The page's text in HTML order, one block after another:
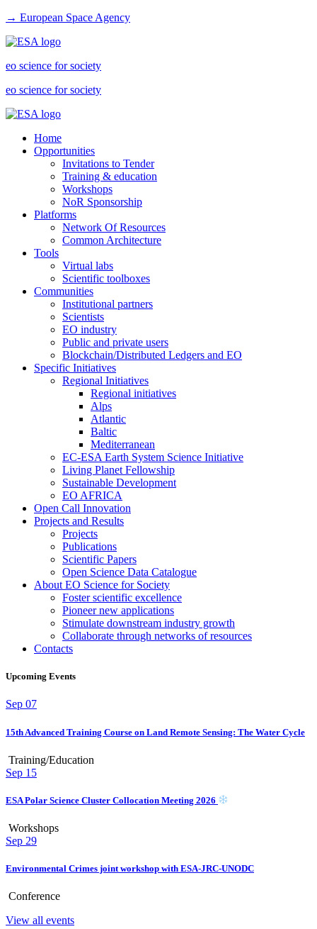
→ European Space Agency
eo science for society
eo science for society
Home
Opportunities
Invitations to Tender
Training & education
Workshops
NoR Sponsorship
Platforms
Network Of Resources
Common Architecture
Tools
Virtual labs
Scientific toolboxes
Communities
Institutional partners
Scientists
EO industry
Public and private users
Blockchain/Distributed Ledgers and EO
Specific Initiatives
Regional Initiatives
Regional initiatives
Alps
Atlantic
Baltic
Mediterranean
EC-ESA Earth System Science Initiative
Living Planet Fellowship
Sustainable Development
EO AFRICA
Open Call Innovation
Projects and Results
Projects
Publications
Scientific Papers
Open Science Data Catalogue
About EO Science for Society
Foster scientific excellence
Pioneer new applications
Stimulate downstream industry growth
Collaborate through networks of resources
Contacts
Upcoming Events
Sep 07
15th Advanced Training Course on Land Remote Sensing: The Water Cycle
Training/Education
Sep 15
ESA Polar Science Cluster Collocation Meeting 2026
Workshops
Sep 29
Environmental Crimes joint workshop with ESA-JRC-UNODC
Conference
View all events